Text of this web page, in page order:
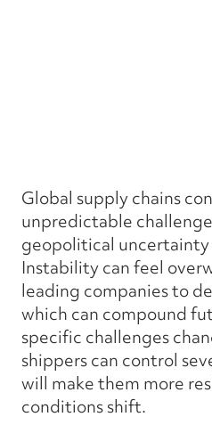
Global supply chains
unpredictable
geopolitical uncertainty
Instability can feel
leading companies to
which can compound
specific challenges
shippers can control
will make them more
conditions shift.